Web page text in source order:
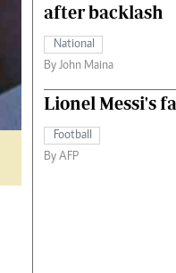
after backlash
National
By John Maina
Lionel Messi's
Football
By AFP